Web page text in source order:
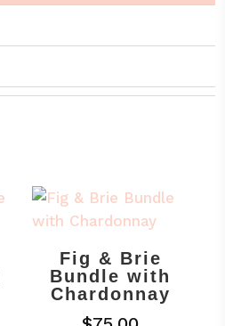
Fig & Brie
Bundle with
Chardonnay